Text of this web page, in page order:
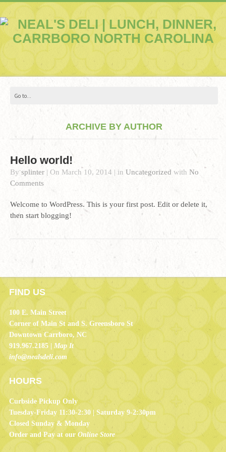
ARCHIVE BY AUTHOR
Hello world!
By splinter | On March 10, 2014 | in Uncategorized with No
Comments
Welcome to WordPress. This is your first post. Edit or delete it,
then start blogging!
FIND US
100 E. Main Street
Corner of Main St and S. Greensboro St
Downtown Carrboro, NC
919.967.2185 | Map It
info@nealsdeli.com
HOURS
Curbside Pickup Only
Tuesday-Friday 11:30-2:30 | Saturday 9-2:30pm
Closed Sunday & Monday
Order and Pay at our Online Store